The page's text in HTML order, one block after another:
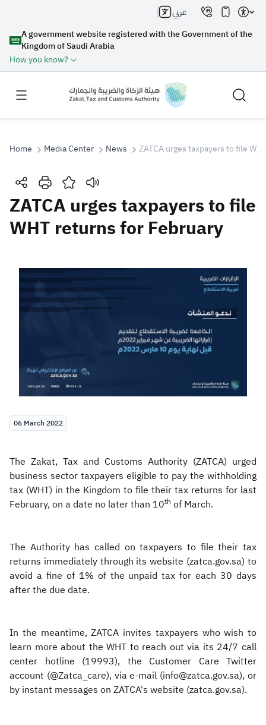
A government website registered with the Government of the
Kingdom of Saudi Arabia
How you know?
عربي
Search
Search Search AI
Suggestions
Zakat Customs
Tax Declaration
Real Estate Transactions
Home Media Center News ZATCA urges taxpayers to file
ZATCA urges taxpayers to file
WHT returns for February
06 March 2022
The Zakat, Tax and Customs Authority (ZATCA) urged
business sector taxpayers eligible to pay the withholding
tax (WHT) in the Kingdom to file their tax returns for last
February, on a date no later than 10th of March.
The Authority has called on taxpayers to file their tax
returns immediately through its website (zatca.gov.sa) to
avoid a fine of 1% of the unpaid tax for each 30 days
after the due date.
In the meantime, ZATCA invites taxpayers who wish to
learn more about the WHT to reach out via its 24/7 call
center hotline (19993), the Customer Care Twitter
account (@Zatca_care), via e-mail (info@zatca.gov.sa), or
by instant messages on ZATCA's website (zatca.gov.sa).​